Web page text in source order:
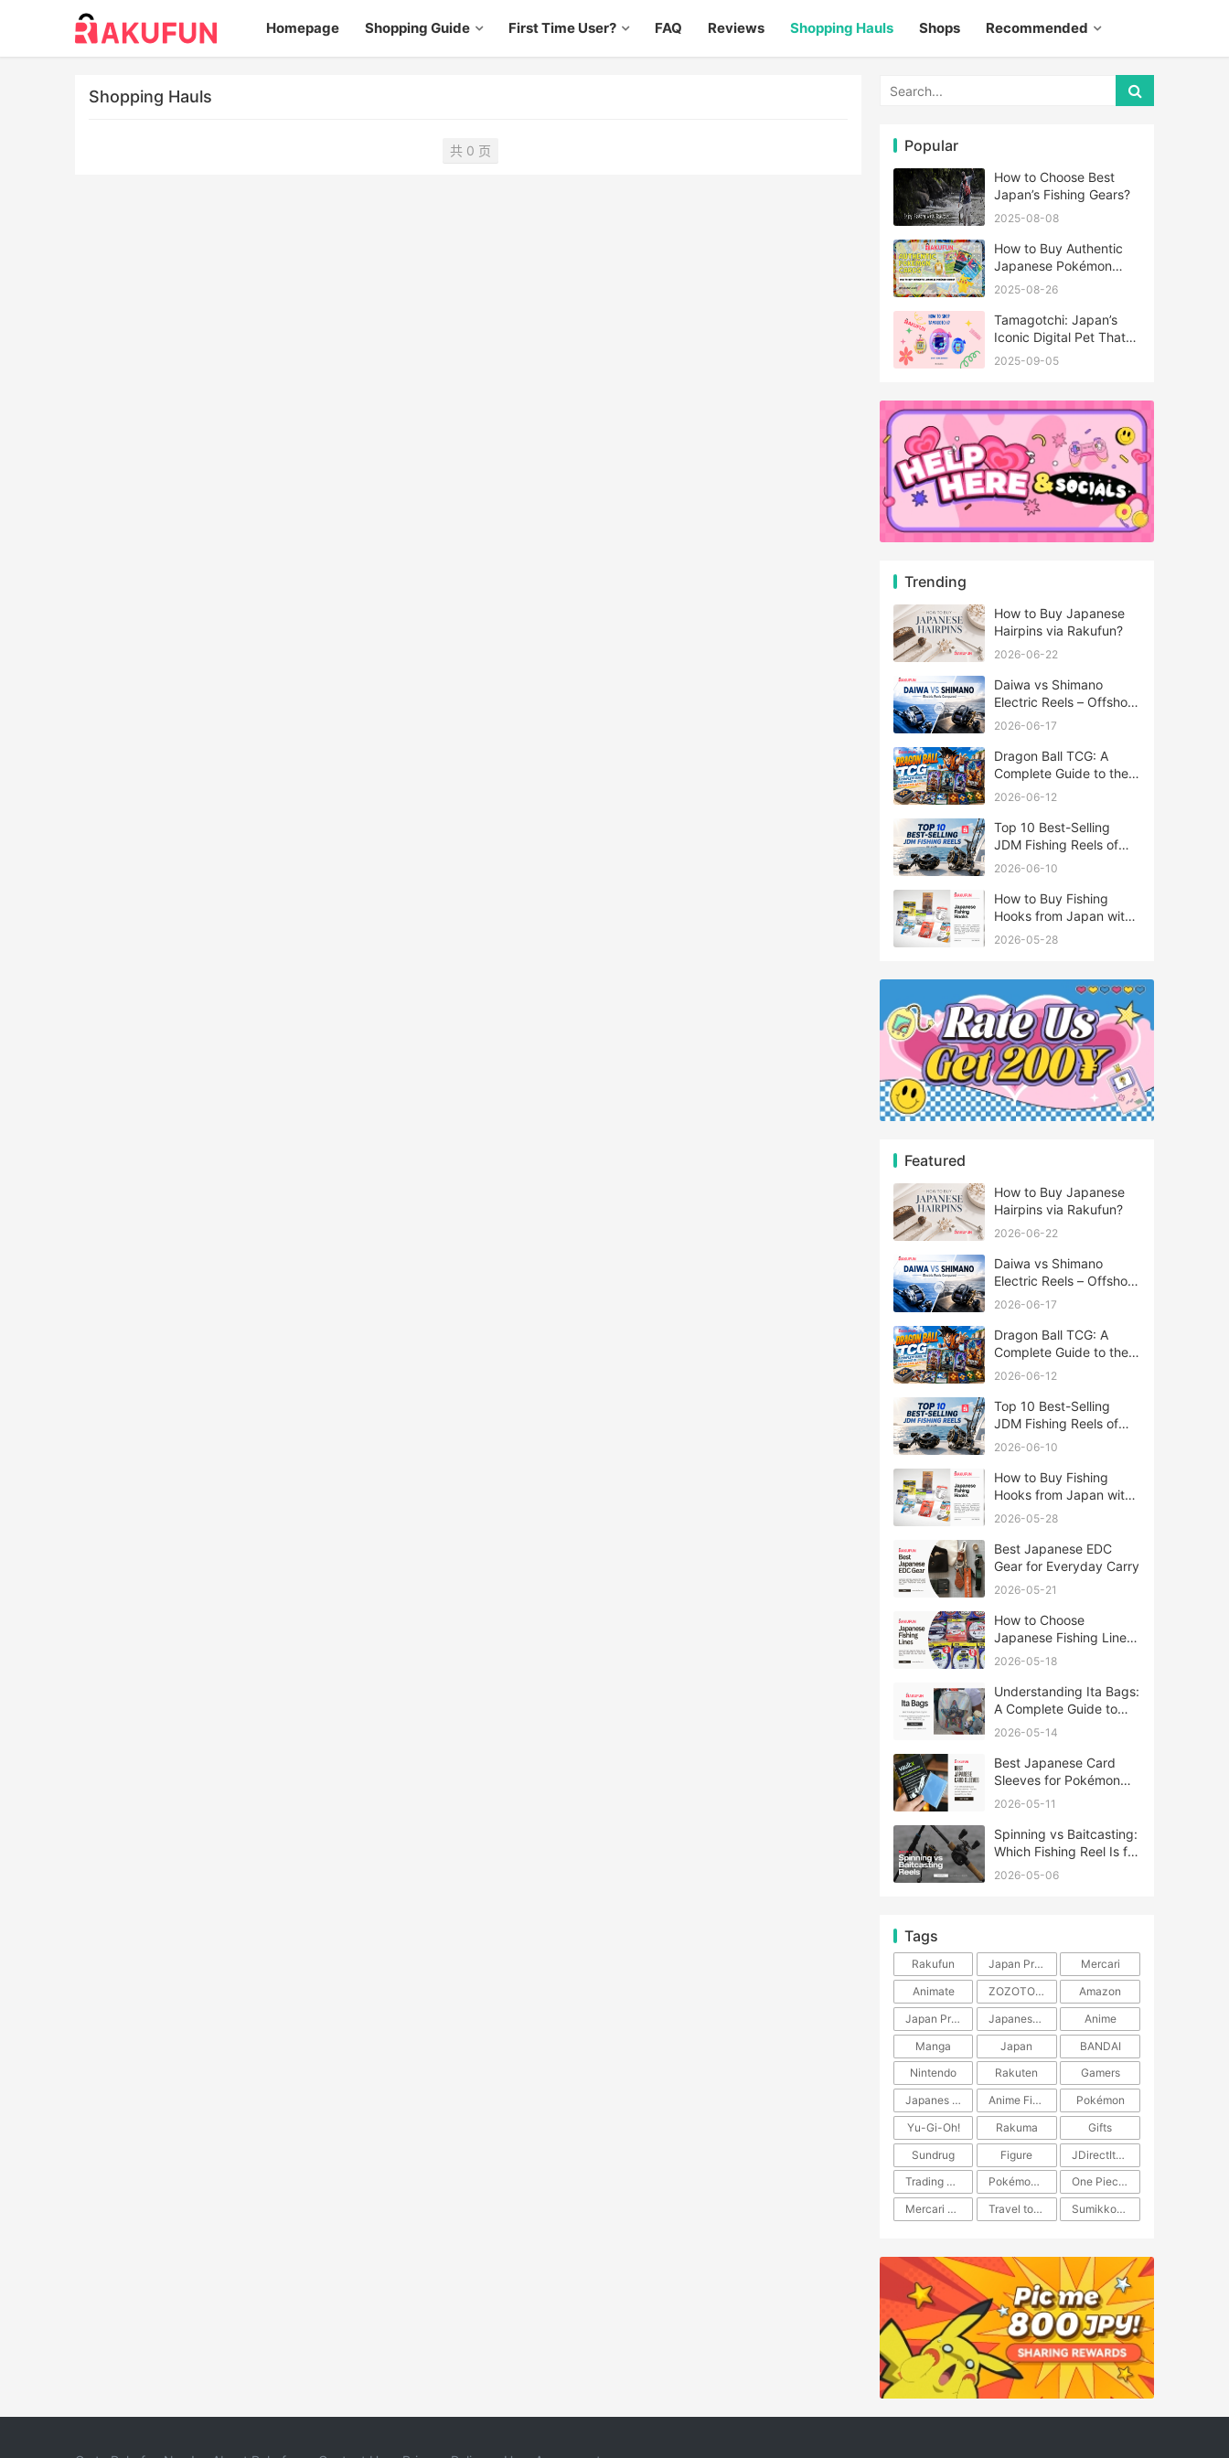
Homepage Shopping Guide First Time User? FAQ Reviews Shopping Hauls Shops Recommended
Shopping Hauls
共 0 页 Popular
How to Choose Best
Japan’s Fishing Gears?
2025-08-08
How to Buy Authentic
Japanese Pokémon
Cards?
2025-08-26
Tamagotchi: Japan’s
Iconic Digital Pet That
Never Really Left
2025-09-05
Trending
How to Buy Japanese
Hairpins via Rakufun?
2026-06-22
Daiwa vs Shimano
Electric Reels – Offshore
Reels Compared
2026-06-17
Dragon Ball TCG: A
Complete Guide to the
World of Saiyan Card
2026-06-12
Top 10 Best-Selling
JDM Fishing Reels of
2026
2026-06-10
How to Buy Fishing
Hooks from Japan with
Rakufun
2026-05-28
Featured
How to Buy Japanese
Hairpins via Rakufun?
2026-06-22
Daiwa vs Shimano
Electric Reels – Offshore
Reels Compared
2026-06-17
Dragon Ball TCG: A
Complete Guide to the
World of Saiyan Card
2026-06-12
Top 10 Best-Selling
JDM Fishing Reels of
2026
2026-06-10
How to Buy Fishing
Hooks from Japan with
Rakufun
2026-05-28
Best Japanese EDC
Gear for Everyday Carry
2026-05-21
How to Choose
Japanese Fishing Lines:
A Complete Guide
2026-05-18
Understanding Ita Bags:
A Complete Guide to
Japan’s Fandom
2026-05-14
Best Japanese Card
Sleeves for Pokémon
and One Piece TCG
2026-05-11
Spinning vs Baitcasting:
Which Fishing Reel Is for
You?
2026-05-06
Tags
Rakufun Japan Proxy Service
Mercari
Animate
ZOZOTOWN
Amazon
Japan Products
Japanese Products
Anime
Manga
Japan
BANDAI
Nintendo
Rakuten
Gamers
Japanes Anime
Anime Figure
Pokémon
Yu-Gi-Oh!
Rakuma
Gifts
Sundrug
Figure
JDirectItems Auction
Trading Card Game
Pokémon TCG
One Piece TCG
Mercari Japan
Travel to Japan ​​Sumikkogurashi